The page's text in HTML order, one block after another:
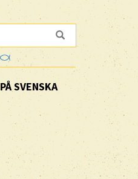
PÅ SVENSKA